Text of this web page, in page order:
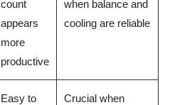
count
appears
more
productive
when balance and
cooling are reliable
Easy to
Crucial when